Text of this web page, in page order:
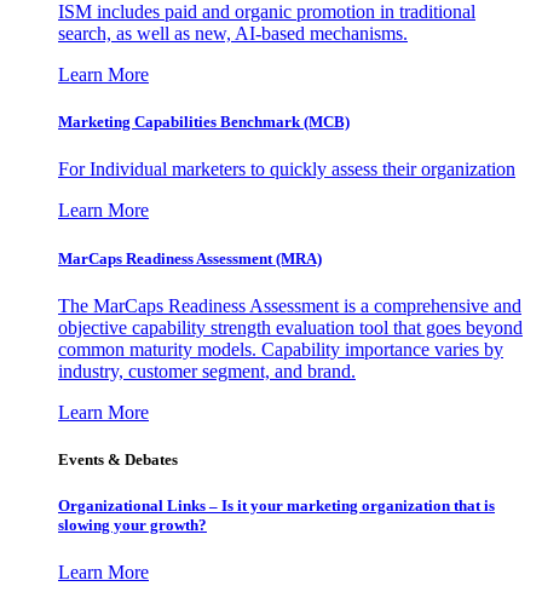
ISM includes paid and organic promotion in traditional
search, as well as new, AI-based mechanisms.
Learn More
Marketing Capabilities Benchmark (MCB)
For Individual marketers to quickly assess their organization
Learn More
MarCaps Readiness Assessment (MRA)
The MarCaps Readiness Assessment is a comprehensive and
objective capability strength evaluation tool that goes beyond
common maturity models. Capability importance varies by
industry, customer segment, and brand.
Learn More
Events & Debates
Organizational Links – Is it your marketing organization that is
slowing your growth?
Learn More